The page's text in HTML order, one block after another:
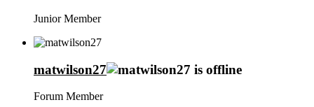
Junior Member
matwilson27
Forum Member